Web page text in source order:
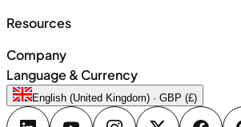
Resources
Company
Language & Currency
English (United Kingdom) · GBP (£)